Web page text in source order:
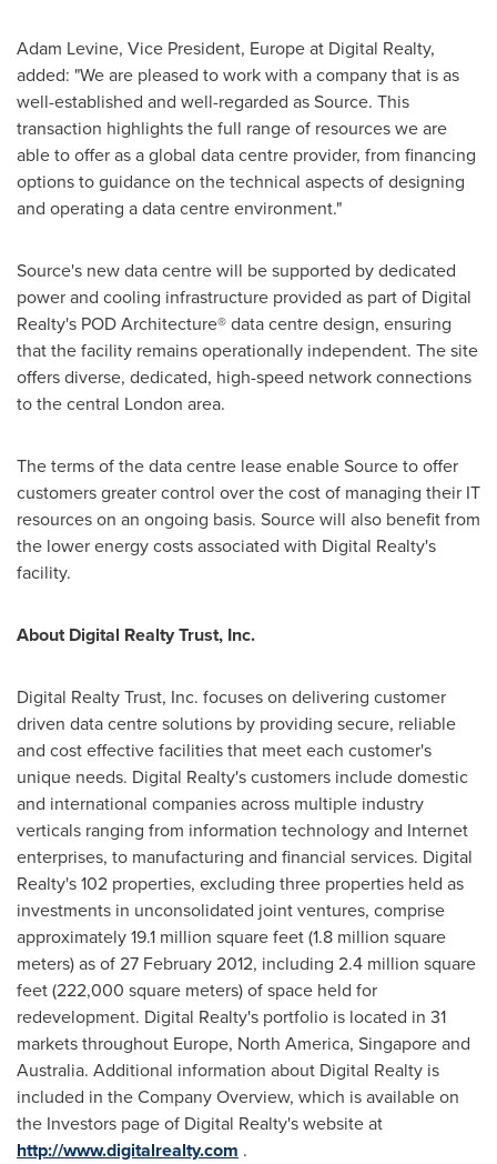
Adam Levine, Vice President, Europeat Digital Realty,
added: "We are pleased to work with a company that is as
well-established and well-regarded as Source. This
transaction highlights the full range of resources we are
able to offer as a global data centre provider, from financing
options to guidance on the technical aspects of designing
and operating a data centre environment."
Source's new data centre will be supported by dedicated
power and cooling infrastructure provided as part of Digital
Realty's POD Architecture® data centre design, ensuring
that the facility remains operationally independent. The site
offers diverse, dedicated, high-speed network connections
to the central London area.
The terms of the data centre lease enable Source to offer
customers greater control over the cost of managing their IT
resources on an ongoing basis. Source will also benefit from
the lower energy costs associated with Digital Realty's
facility.
About Digital Realty Trust, Inc.
Digital Realty Trust, Inc. focuses on delivering customer
driven data centre solutions by providing secure, reliable
and cost effective facilities that meet each customer's
unique needs. Digital Realty's customers include domestic
and international companies across multiple industry
verticals ranging from information technology and Internet
enterprises, to manufacturing and financial services. Digital
Realty's 102 properties, excluding three properties held as
investments in unconsolidated joint ventures, comprise
approximately 19.1 million square feet (1.8 million square
meters) as of27 February 2012, including 2.4 million square
feet (222,000 square meters) of space held for
redevelopment. Digital Realty's portfolio is located in 31
markets throughout Europe, North America, Singaporeand
Australia. Additional information about Digital Realty is
included in the Company Overview, which is available on
the Investors page of Digital Realty's website at
http://www.digitalrealty.com .